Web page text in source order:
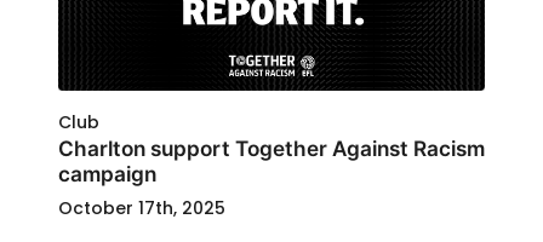
Club
Charlton support Together Against Racism
campaign
October 17th, 2025